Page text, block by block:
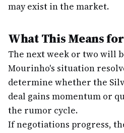
may exist in the market.
What This Means
The next week or two will
Mourinho's situation
determine whether the
deal gains momentum or
the rumor cycle.
If negotiations progress,